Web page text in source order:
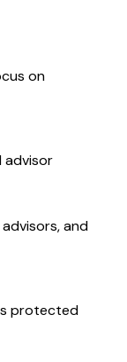
on
advisor
and
protected